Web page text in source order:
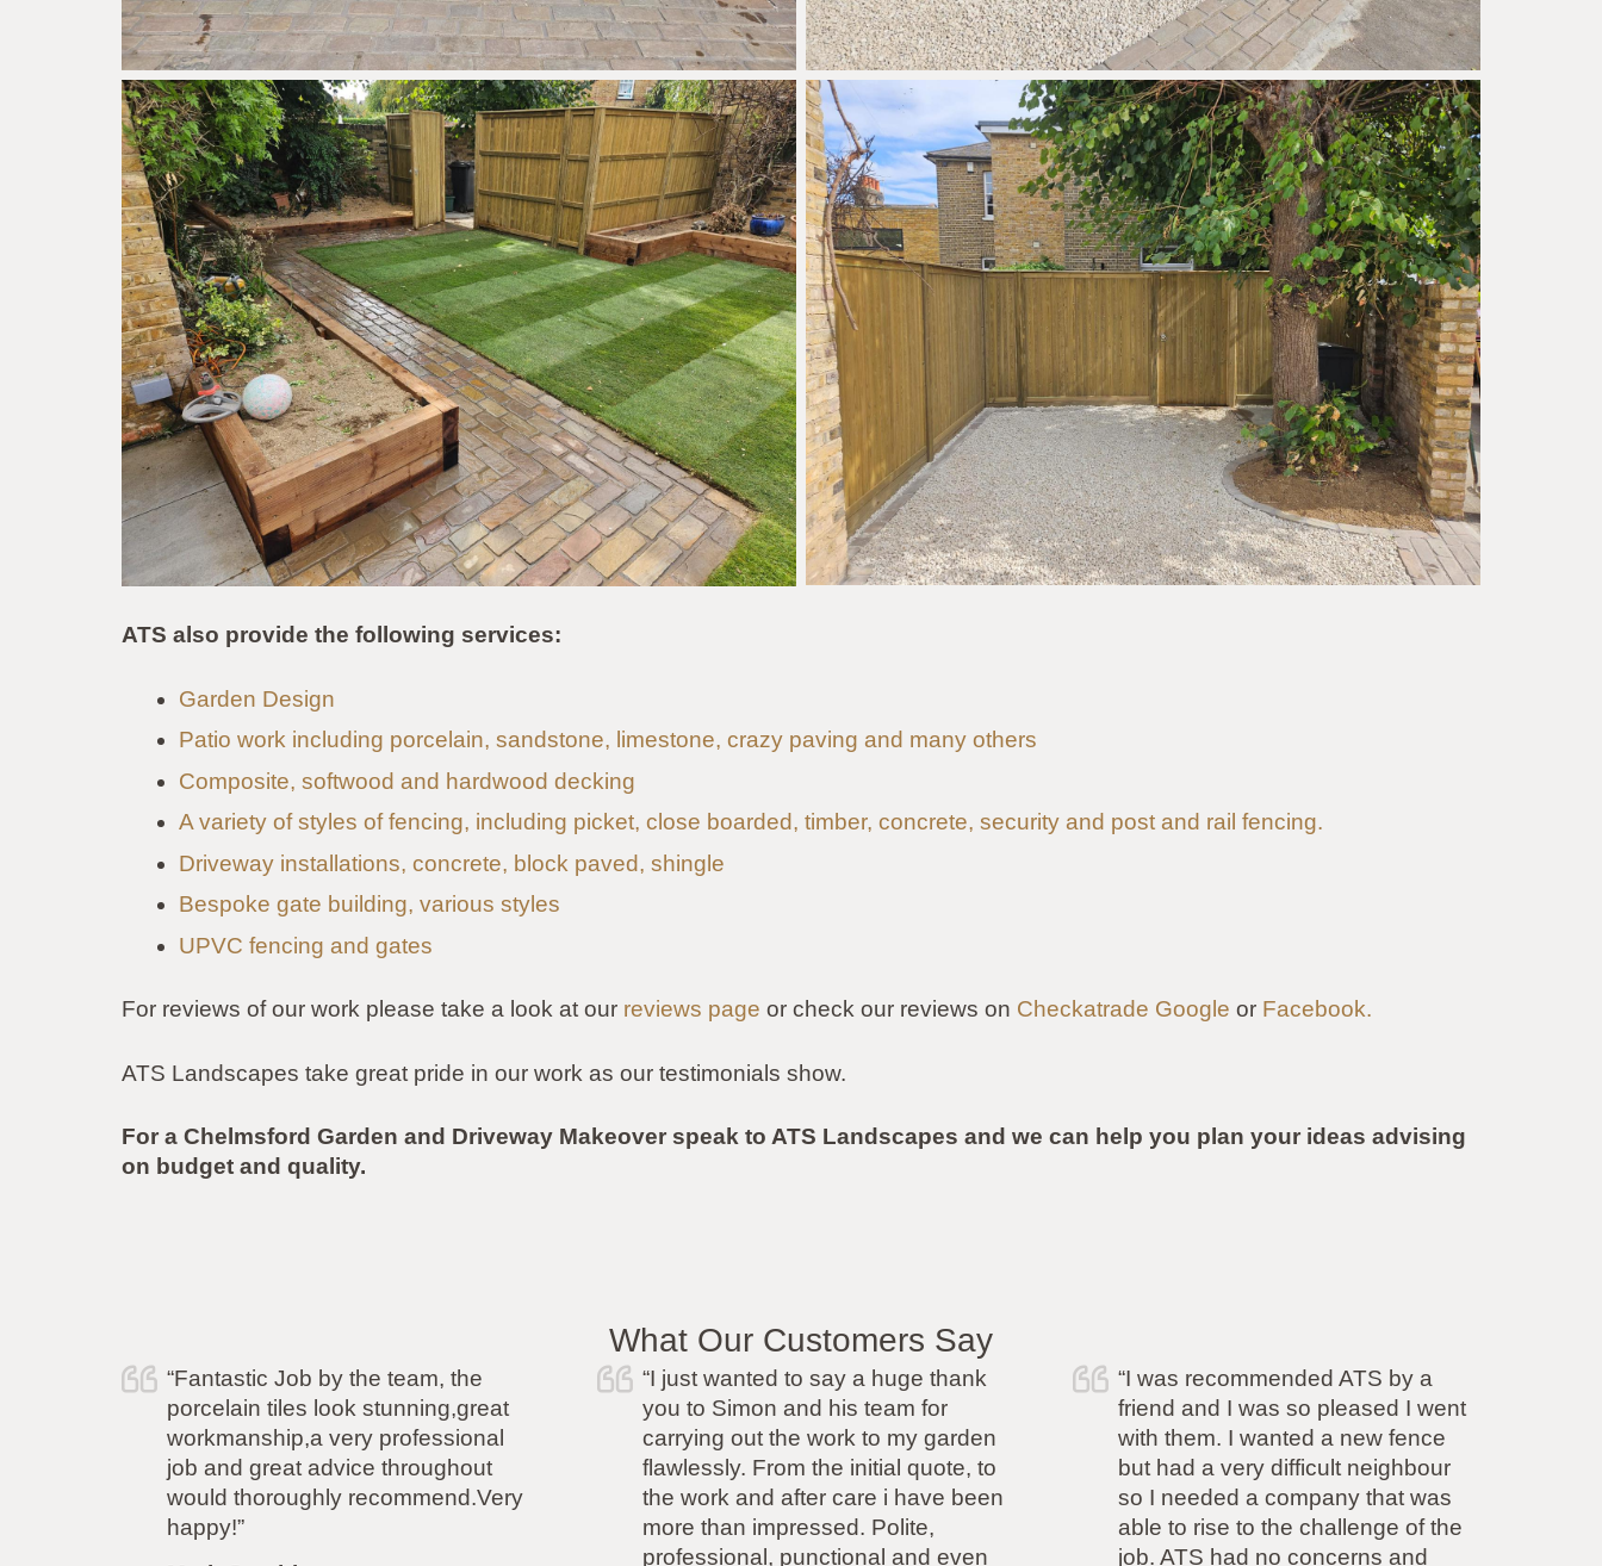
ATS also provide the following services:
Garden Design
Patio work including porcelain, sandstone, limestone, crazy paving and many others
Composite, softwood and hardwood decking
A variety of styles of fencing, including picket, close boarded, timber, concrete, security and post and rail fencing.
Driveway installations, concrete, block paved, shingle
Bespoke gate building, various styles
UPVC fencing and gates
For reviews of our work please take a look at our reviews page or check our reviews on Checkatrade Google or Facebook.
ATS Landscapes take great pride in our work as our testimonials show.
For a Chelmsford Garden and Driveway Makeover speak to ATS Landscapes and we can help you plan your ideas advising
on budget and quality.
What Our Customers Say
“I just wanted to say a huge thank
you to Simon and his team for
carrying out the work to my garden
flawlessly. From the initial quote, to
the work and after care i have been
more than impressed. Polite,
“I was recommended ATS by a
friend and I was so pleased I went
with them. I wanted a new fence
but had a very difficult neighbour
so I needed a company that was
able to rise to the challenge of the
job. ATS had no concerns and
“Simon and his team have
completed the work to our
complete satisfaction. He is very
committed to delivering what was
promised and I cannot fault any
aspect of his service. (His quote
also came in at half the price of